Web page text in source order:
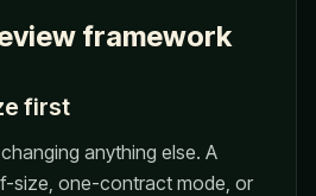
framework
first
anything else. A
size, one-contract mode, or